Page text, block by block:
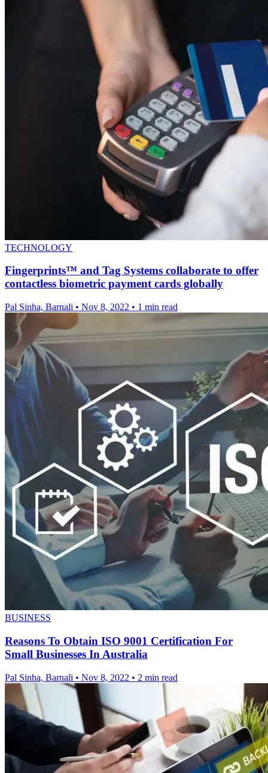
TECHNOLOGY
Fingerprints™ and Tag Systems collaborate to offer
contactless biometric payment cards globally
Pal Sinha, Barnali • Nov 8, 2022 • 1 min read
BUSINESS
Reasons To Obtain ISO 9001 Certification For
Small Businesses In Australia
Pal Sinha, Barnali • Nov 8, 2022 • 2 min read